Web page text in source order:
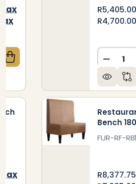
OF RESTAURANT
QUANTITY OF
R5,405.00
R4,700.00
Quantity:
Bench
FUR-RF-
R8,377.75